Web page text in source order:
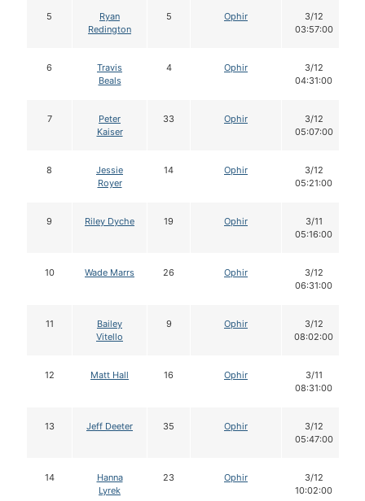
5
Ryan
Redington
5 Ophir
3/12
03:57:00
6
Travis
Beals
4 Ophir
3/12
04:31:00
7
Peter
Kaiser
33 Ophir
3/12
05:07:00
8
Jessie
Royer
14 Ophir
3/12
05:21:00
9 Riley Dyche 19 Ophir
3/11
05:16:00
10 Wade Marrs 26 Ophir
3/12
06:31:00
11
Bailey
Vitello
9 Ophir
3/12
08:02:00
12 Matt Hall 16 Ophir
3/11
08:31:00
13 Jeff Deeter 35 Ophir
3/12
05:47:00
14
Hanna
Lyrek
23 Ophir
3/12
10:02:00